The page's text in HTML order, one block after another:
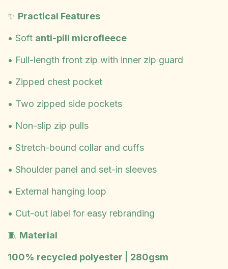
✨ Practical Features
• Soft anti-pill microfleece
• Full-length front zip with inner zip guard
• Zipped chest pocket
• Two zipped side pockets
• Non-slip zip pulls
• Stretch-bound collar and cuffs
• Shoulder panel and set-in sleeves
• External hanging loop
• Cut-out label for easy rebranding
🧵 Material
100% recycled polyester | 280gsm